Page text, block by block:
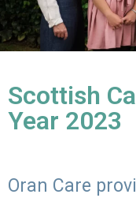
Scottish
Year 2023
Oran Care